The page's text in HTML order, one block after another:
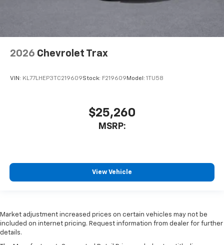
2026 Chevrolet Trax
VIN: KL77LHEP3TC219609Stock: F219609 Model: 1TU58
$25,260
MSRP:
View Vehicle
Market adjustment increased prices on certain vehicles may not be
included on internet pricing. Request information from dealer for further
details.